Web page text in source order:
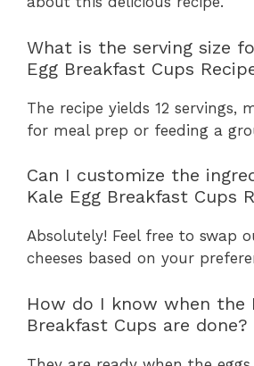
What is the serving size
Egg Breakfast Cups
The recipe yields 12 servings,
for meal prep or feeding a
Can I customize the
Kale Egg Breakfast Cups
Absolutely! Feel free to swap
cheeses based on your
How do I know when the
Breakfast Cups are done?